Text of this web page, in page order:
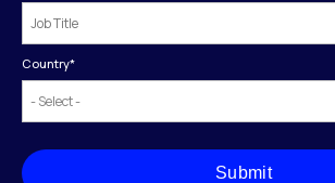
Country*
Submit